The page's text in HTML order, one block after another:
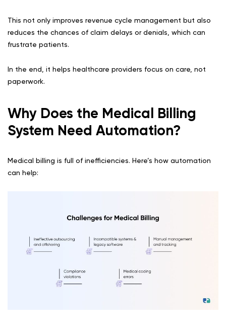
This not only improves revenue cycle management but also
reduces the chances of claim delays or denials, which can
frustrate patients.
In the end, it helps healthcare providers focus on care, not
paperwork.
Why Does the Medical Billing
System Need Automation?
Medical billing is full of inefficiencies. Here’s how automation
can help: